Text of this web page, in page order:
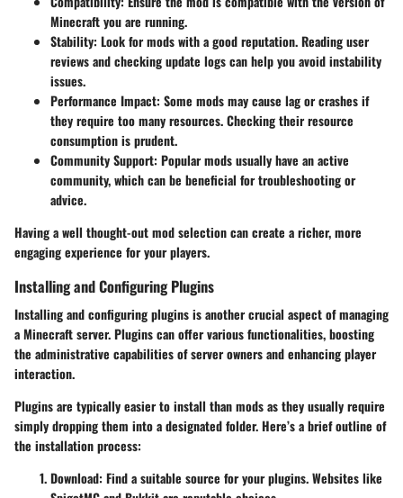
Minecraft you are running.
Stability: Look for mods with a good reputation. Reading user
reviews and checking update logs can help you avoid instability
issues.
Performance Impact: Some mods may cause lag or crashes if
they require too many resources. Checking their resource
consumption is prudent.
Community Support: Popular mods usually have an active
community, which can be beneficial for troubleshooting or
advice.
Having a well thought-out mod selection can create a richer, more
engaging experience for your players.
Installing and Configuring Plugins
Installing and configuring plugins is another crucial aspect of managing
a Minecraft server. Plugins can offer various functionalities, boosting
the administrative capabilities of server owners and enhancing player
interaction.
Plugins are typically easier to install than mods as they usually require
simply dropping them into a designated folder. Here’s a brief outline of
the installation process:
Download: Find a suitable source for your plugins. Websites like